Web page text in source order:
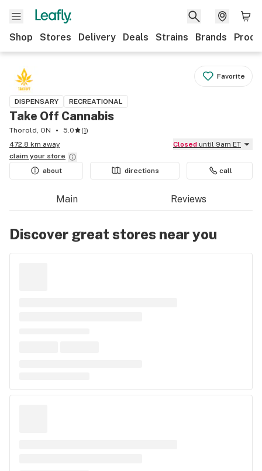
Shop Stores Delivery Deals Strains Brands
Favorite
DISPENSARY RECREATIONAL
Take Off Cannabis
Thorold, ON 5.0 (1)
472.8 km away
Closed until 9am ET
claim your store
about
directions call
Main Reviews
Discover great stores near you